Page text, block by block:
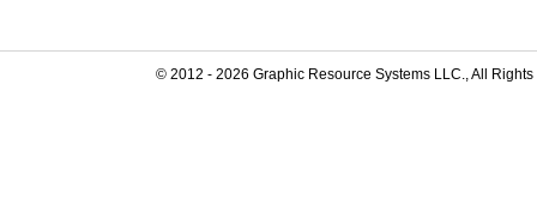
© 2012 - 2026 Graphic Resource Systems LLC., All